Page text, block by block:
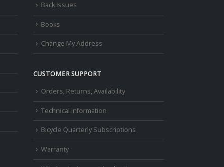
Back Issues
Books
Change My Address
CUSTOMER SUPPORT
Orders, Returns, Availability
Technical Information
Bicycle Quarterly Subscriptions
Warranty